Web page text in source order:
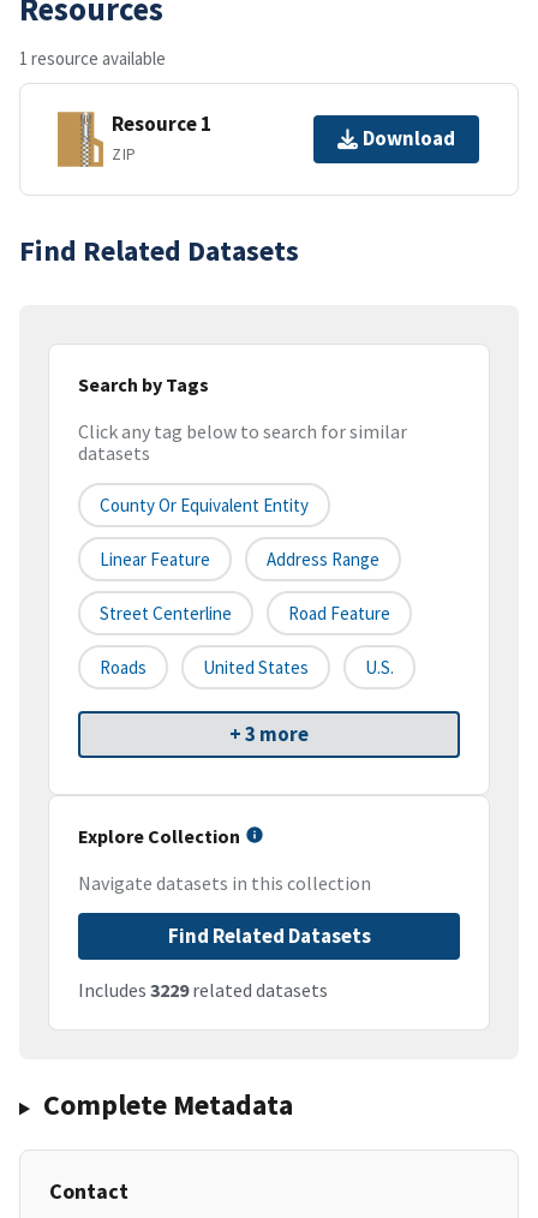
Resources
1 resource available
Resource 1
ZIP
Download
Find Related Datasets
Search by Tags
Click any tag below to search for similar
datasets
County Or Equivalent Entity
Linear Feature Address Range
Street Centerline Road Feature
Roads United States U.S.
+ 3 more
Explore Collection
Navigate datasets in this collection
Find Related Datasets
Includes 3229related datasets
Complete Metadata
Contact